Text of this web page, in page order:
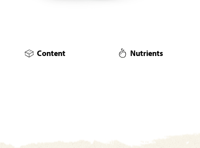
Content Nutrients